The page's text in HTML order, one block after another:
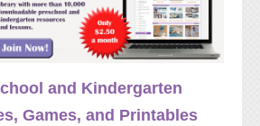
and Kindergarten
Games, and Printables